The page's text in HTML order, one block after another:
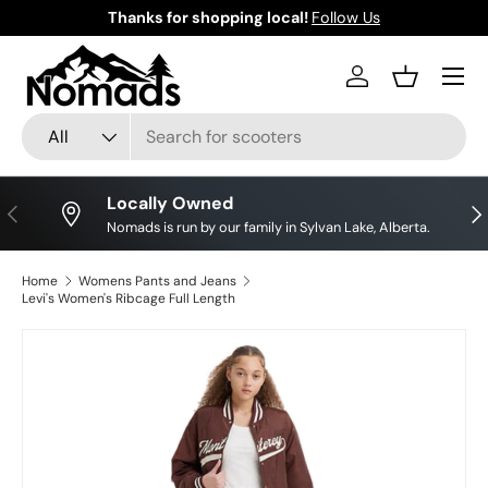
Skip to content
Thanks for shopping local! Follow Us
Search
Product type
All
Log inBasket
Previous Locally Owned
Nomads is run by our family in Sylvan Lake, Alberta.
Home
Womens Pants and Jeans
Levi's Women's Ribcage Full Length
Skip to product information
Image 3 is now available in gallery view